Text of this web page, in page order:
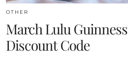
OTHER
March Lulu
Discount Code